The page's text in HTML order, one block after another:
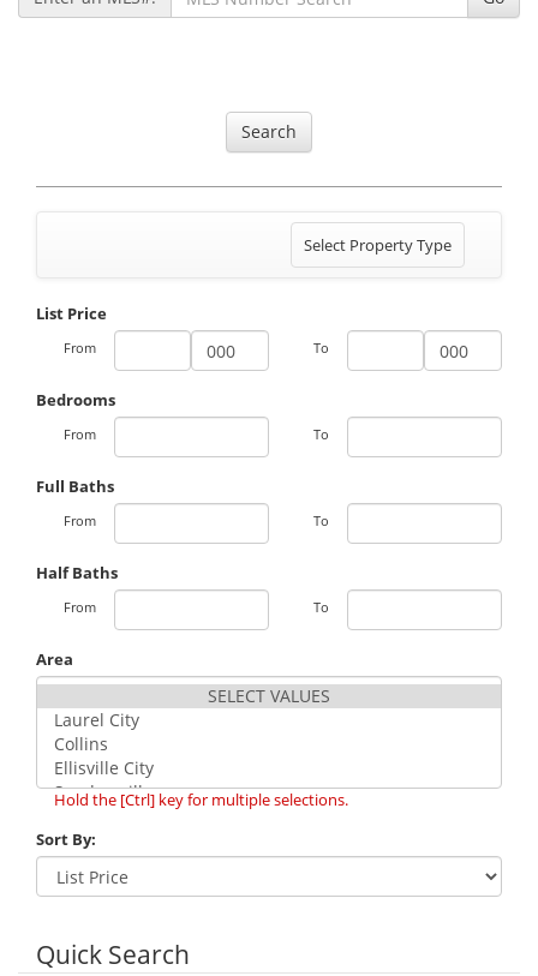
Search
Toggle
navigation
Select Property Type
List Price
From To
Bedrooms
From To
Full Baths
From To
Half Baths
From To
Area
Hold the [Ctrl] key for multiple selections.
Sort By:
Quick Search